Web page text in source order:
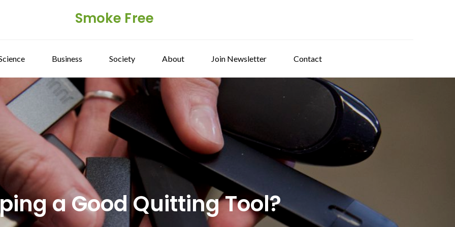
Smoke Free
Business Society About Join Newsletter Contact
a Good Quitting Tool?